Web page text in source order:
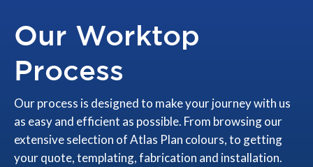
Our Worktop
Process
Our process is designed to make your journey with us
as easy and efficient as possible. From browsing our
extensive selection of Atlas Plan colours, to getting
your quote, templating, fabrication and installation.